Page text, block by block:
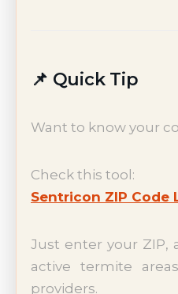
📌 Quick Tip
Want to know your
Check this tool:
Sentricon ZIP Code
Just enter your ZIP,
active termite
providers.